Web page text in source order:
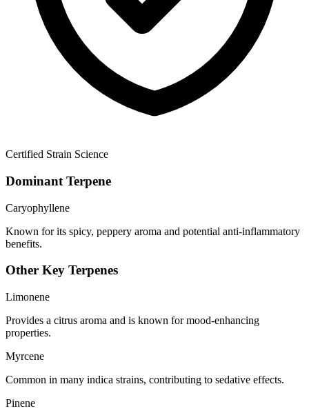
Certified Strain Science
Dominant Terpene
Caryophyllene
Known for its spicy, peppery aroma and potential anti-inflammatory
benefits.
Other Key Terpenes
Limonene
Provides a citrus aroma and is known for mood-enhancing
properties.
Myrcene
Common in many indica strains, contributing to sedative effects.
Pinene